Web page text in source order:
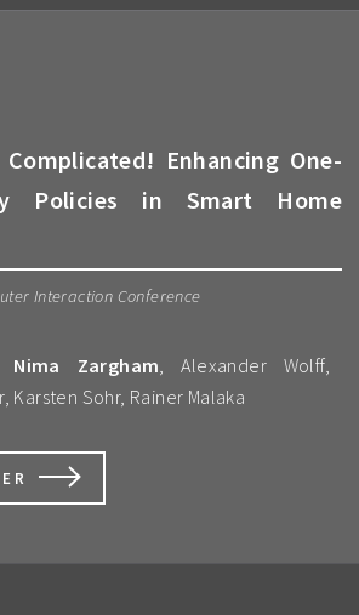
Enhancing One-
Policies in Smart Home
Interaction Conference
Nima Zargham , Alexander Wolff,
Karsten Sohr, Rainer Malaka